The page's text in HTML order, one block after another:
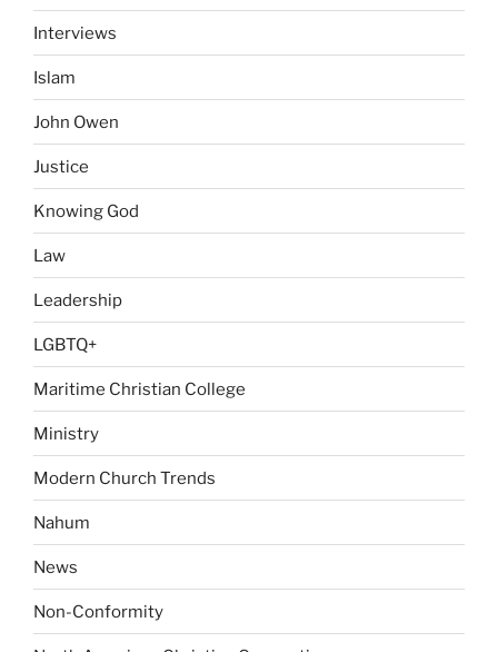
Interviews
Islam
John Owen
Justice
Knowing God
Law
Leadership
LGBTQ+
Maritime Christian College
Ministry
Modern Church Trends
Nahum
News
Non-Conformity